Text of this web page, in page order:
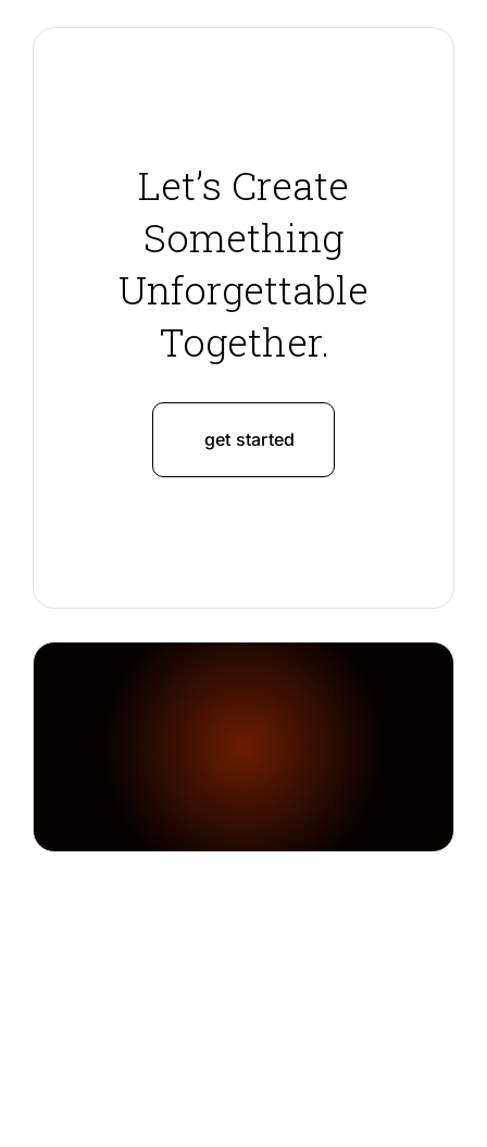
Let’s Create
Something
Unforgettable
Together.
get started